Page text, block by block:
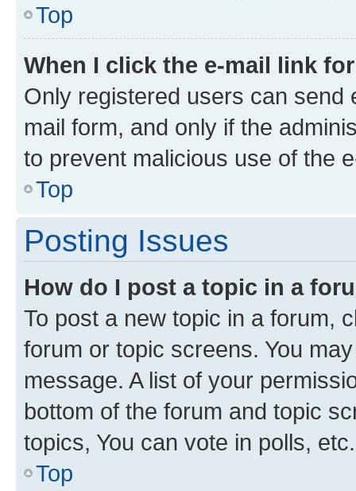
Top
When I click the e-mail link
Only registered users can send
mail form, and only if the
to prevent malicious use of the
Top
Posting Issues
How do I post a topic in a
To post a new topic in a forum,
forum or topic screens. You
message. A list of your
bottom of the forum and topic
topics, You can vote in polls, etc.
Top